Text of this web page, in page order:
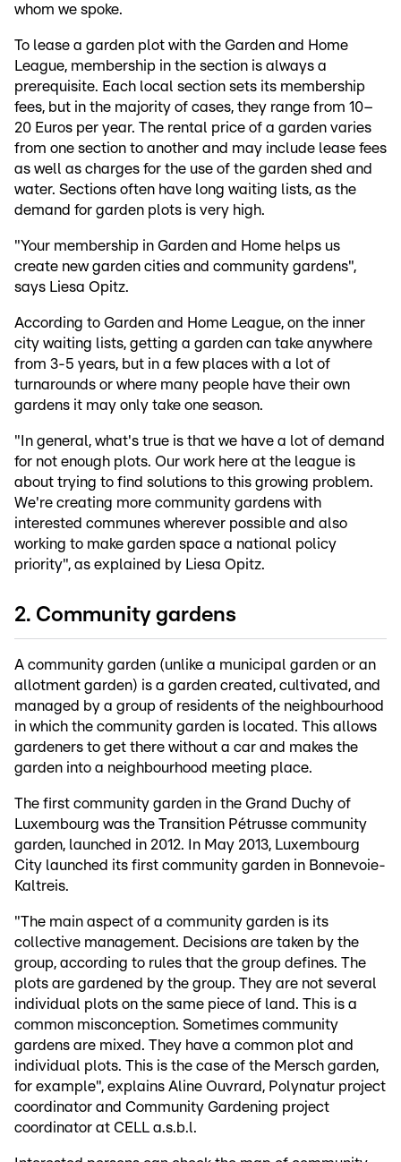
whom we spoke.
To lease a garden plot with the Garden and Home
League, membership in the section is always a
prerequisite. Each local section sets its membership
fees, but in the majority of cases, they range from 10–
20 Euros per year. The rental price of a garden varies
from one section to another and may include lease fees
as well as charges for the use of the garden shed and
water. Sections often have long waiting lists, as the
demand for garden plots is very high.
"Your membership in Garden and Home helps us
create new garden cities and community gardens",
says Liesa Opitz.
According to Garden and Home League, on the inner
city waiting lists, getting a garden can take anywhere
from 3-5 years, but in a few places with a lot of
turnarounds or where many people have their own
gardens it may only take one season.
"In general, what's true is that we have a lot of demand
for not enough plots. Our work here at the league is
about trying to find solutions to this growing problem.
We're creating more community gardens with
interested communes wherever possible and also
working to make garden space a national policy
priority", as explained by Liesa Opitz.
2. Community gardens
A community garden (unlike a municipal garden or an
allotment garden) is a garden created, cultivated, and
managed by a group of residents of the neighbourhood
in which the community garden is located. This allows
gardeners to get there without a car and makes the
garden into a neighbourhood meeting place.
The first community garden in the Grand Duchy of
Luxembourg was the Transition Pétrusse community
garden, launched in 2012. In May 2013, Luxembourg
City launched its first community garden in Bonnevoie-
Kaltreis.
"The main aspect of a community garden is its
collective management. Decisions are taken by the
group, according to rules that the group defines. The
plots are gardened by the group. They are not several
individual plots on the same piece of land. This is a
common misconception. Sometimes community
gardens are mixed. They have a common plot and
individual plots. This is the case of the Mersch garden,
for example", explains Aline Ouvrard, Polynatur project
coordinator and Community Gardening project
coordinator at CELL a.s.b.l.